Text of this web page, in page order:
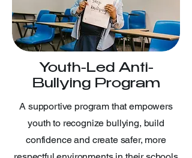
Youth-Led Anti-
Bullying Program
A supportive program that empowers
youth to recognize bullying, build
confidence and create safer, more